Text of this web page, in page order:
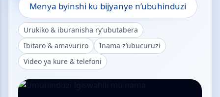
Menya byinshi ku bijyanye n’ubuhinduzi
Urukiko & iburanisha ry’ubutabera
Ibitaro & amavuriro
Inama z’ubucuruzi
Video ya kure & telefoni